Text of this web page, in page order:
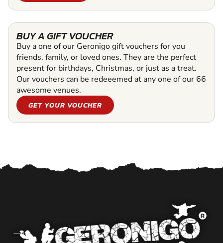
BUY A GIFT VOUCHER
Buy a one of our Geronigo gift vouchers for you
friends, family, or loved ones. They are the perfect
present for birthdays, Christmas, or just as a treat.
Our vouchers can be redeeemed at any one of our 66
awesome venues.
GET YOUR VOUCHER